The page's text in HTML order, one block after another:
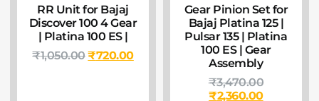
RR Unit for Bajaj
Discover 100 4 Gear
| Platina 100 ES |
₹1,050.00₹720.00
Gear Pinion Set for
Bajaj Platina 125 |
Pulsar 135 | Platina
100 ES | Gear
Assembly
₹3,470.00
₹2,360.00